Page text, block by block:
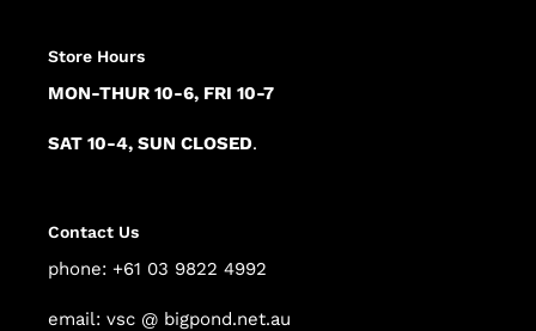
Store Hours
MON-THUR 10-6, FRI 10-7
SAT 10-4, SUN CLOSED.
Contact Us
phone: +61 03 9822 4992
email: vsc @ bigpond.net.au